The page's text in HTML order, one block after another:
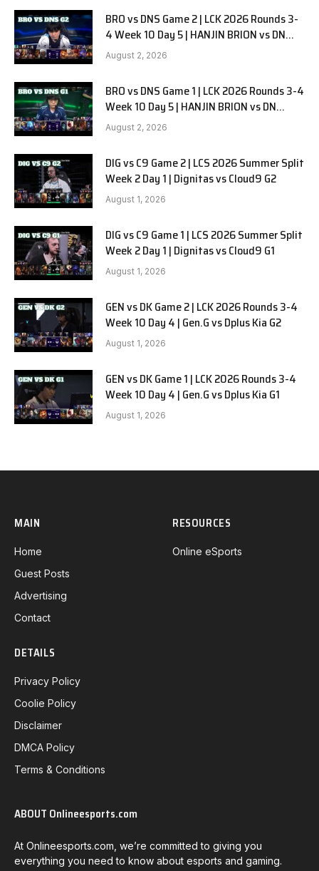
BRO vs DNS Game 2 | LCK 2026 Rounds 3-
4 Week 10 Day 5 | HANJIN BRION vs DN
SOOPers G2
August 2, 2026
BRO vs DNS Game 1 | LCK 2026 Rounds 3-4
Week 10 Day 5 | HANJIN BRION vs DN
SOOPers G1
August 2, 2026
DIG vs C9 Game 2 | LCS 2026 Summer Split
Week 2 Day 1 | Dignitas vs Cloud9 G2
August 1, 2026
DIG vs C9 Game 1 | LCS 2026 Summer Split
Week 2 Day 1 | Dignitas vs Cloud9 G1
August 1, 2026
GEN vs DK Game 2 | LCK 2026 Rounds 3-4
Week 10 Day 4 | Gen.G vs Dplus Kia G2
August 1, 2026
GEN vs DK Game 1 | LCK 2026 Rounds 3-4
Week 10 Day 4 | Gen.G vs Dplus Kia G1
August 1, 2026
MAIN
Home
Guest Posts
Advertising
Contact
RESOURCES
Online eSports
DETAILS
Privacy Policy
Coolie Policy
Disclaimer
DMCA Policy
Terms & Conditions
ABOUT Onlineesports.com
At Onlineesports.com, we’re committed to giving you
everything you need to know about esports and gaming.